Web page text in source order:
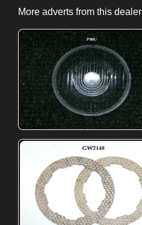
More adverts from this dealer